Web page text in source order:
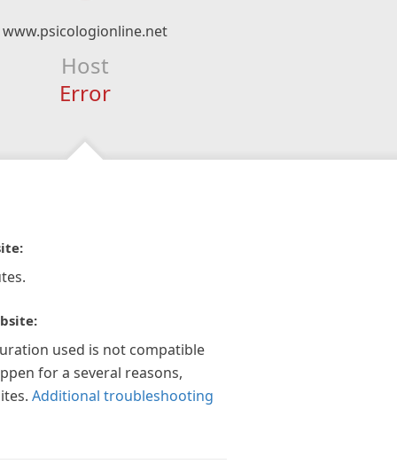
www.psicologionline.net
Host
Error
used is not compatible
for a several reasons,
Additional troubleshooting